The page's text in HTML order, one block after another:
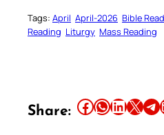
Tags: April April-2026 Bible
Reading Liturgy Mass Reading
Share: Share this article on Facebook Share this article on WhatsApp Share this article on LinkedIn Share this article on X Share this article on Telegram